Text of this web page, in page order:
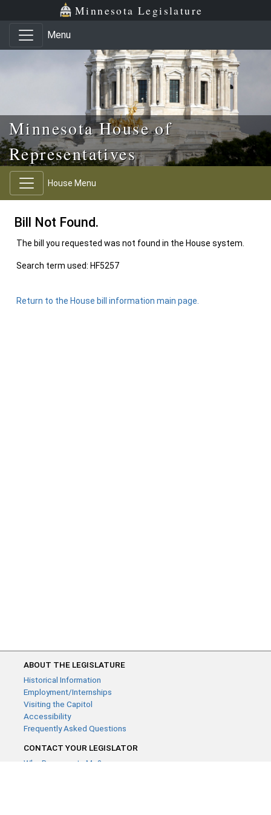
Skip to main content
Skip to office menu Minnesota Legislature
Menu
Minnesota House of
Representatives
House Menu
Bill Not Found.
The bill you requested was not found in the House system.
Search term used: HF5257
Return to the House bill information main page.
ABOUT THE LEGISLATURE
Historical Information
Employment/Internships
Visiting the Capitol
Accessibility
Frequently Asked Questions
CONTACT YOUR LEGISLATOR
Who Represents Me?